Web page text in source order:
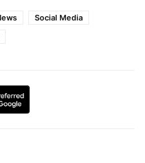
Social Media